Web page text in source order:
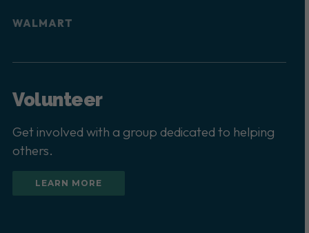
WALMART
Volunteer
Get involved with a group dedicated to helping
others.
LEARN MORE